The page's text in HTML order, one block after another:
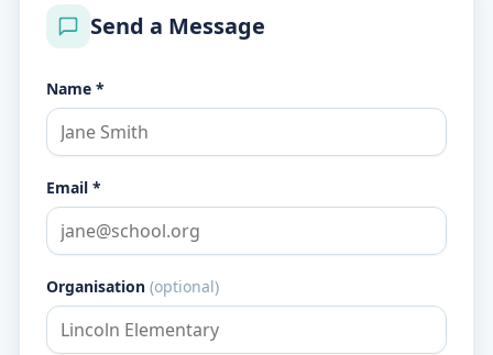
Send a Message
Name *
Email *
Organisation (optional)